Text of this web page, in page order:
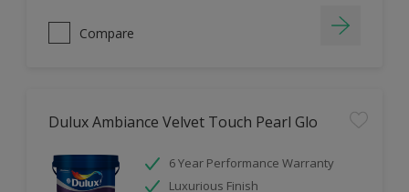
Compare
Dulux Ambiance Velvet Touch Pearl Glo
6 Year Performance Warranty
Luxurious Finish